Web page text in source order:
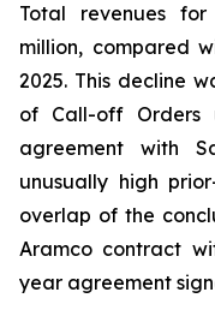
Total revenues
million, compared
2025. This decline
of Call-off Orders
agreement with
unusually high
overlap of the
Aramco contract
year agreement